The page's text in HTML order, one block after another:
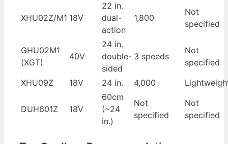
XHU02Z/M1 18V
22 in.
dual-
action
1,800
Not
specified
GHU02M1
(XGT)
40V
24 in.
double-
sided
3 speeds
Not
specified
XHU09Z
18V 24 in. 4,000
DUH601Z 18V
60cm
(~24
in.)
Not
specified
Not
specified